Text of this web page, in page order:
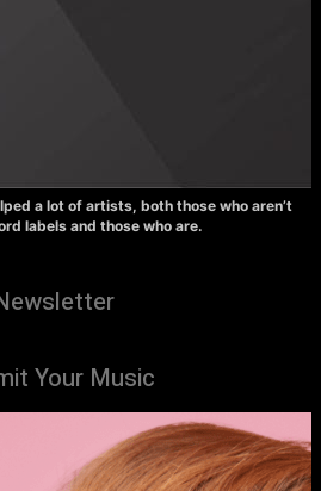
a lot of artists, both those who aren’t
labels and those who are.
Your Music